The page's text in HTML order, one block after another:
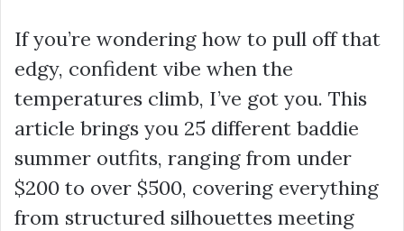
If you’re wondering how to pull off that
edgy, confident vibe when the
temperatures climb, I’ve got you. This
article brings you 25 different baddie
summer outfits, ranging from under
$200 to over $500, covering everything
from structured silhouettes meeting